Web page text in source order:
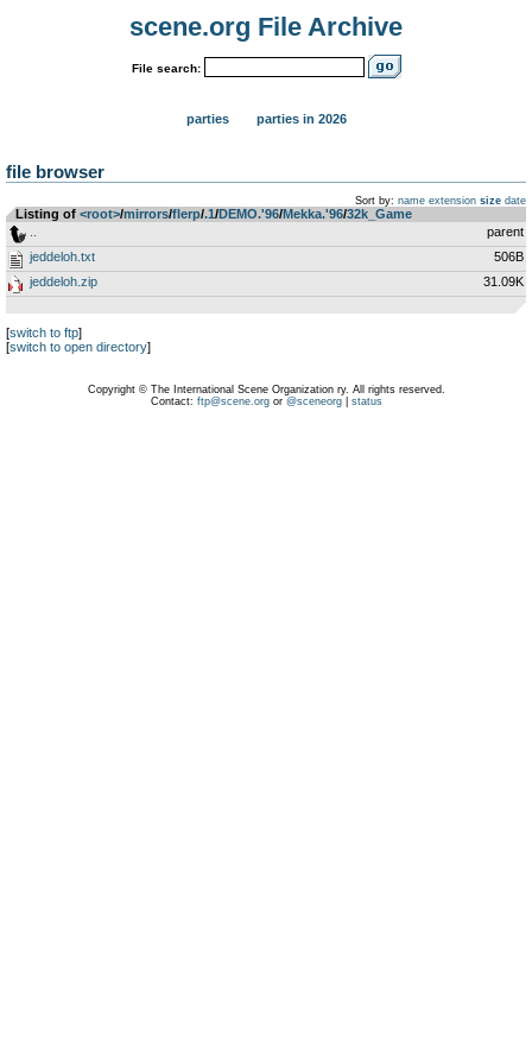
scene.org File Archive
File search:
parties parties in 2026
file browser
Sort by: name extension size date
Listing of <root>­/­mirrors­/­flerp­/­.1­/­DEMO.'96­/­Mekka.'96­/­32k_Game
parent
jeddeloh.txt
506B
jeddeloh.zip
31.09K
[switch to ftp]
[switch to open directory]
Copyright © The International Scene Organization ry. All rights reserved.
Contact: ftp@scene.orgor @sceneorg| status